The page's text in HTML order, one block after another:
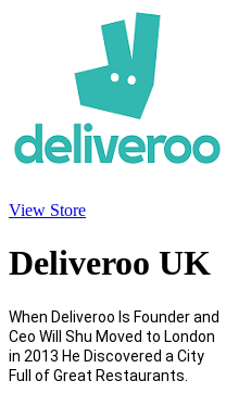
View Store
Deliveroo UK
When Deliveroo Is Founder and
Ceo Will Shu Moved to London
in 2013 He Discovered a City
Full of Great Restaurants.